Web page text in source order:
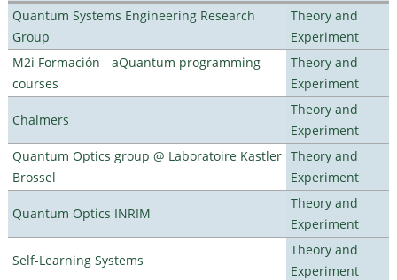
Quantum Systems Engineering Research
Group
Theory and
Experiment
M2i Formación - aQuantum programming
courses
Theory and
Experiment
Chalmers
Theory and
Experiment
Quantum Optics group @ Laboratoire Kastler
Brossel
Theory and
Experiment
Quantum Optics INRIM
Theory and
Experiment
Self-Learning Systems
Theory and
Experiment